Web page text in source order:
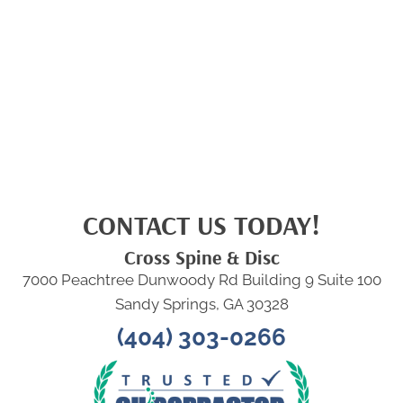
CONTACT US TODAY!
Cross Spine & Disc
7000 Peachtree Dunwoody Rd Building 9 Suite 100
Sandy Springs, GA 30328
(404) 303-0266